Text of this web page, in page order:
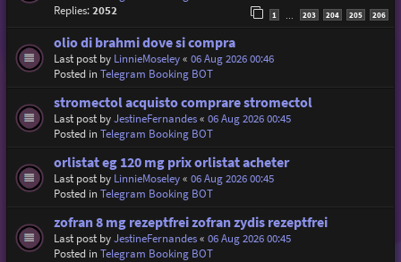
Replies:2052 1 203 204 205 206
olio di brahmi dove si compra
Last post by LinnieMoseley« 06 Aug 2026 00:46
Posted inTelegram Booking BOT
stromectol acquisto comprare stromectol
Last post byJestineFernandes« 06 Aug 2026 00:45
Posted inTelegram Booking BOT
orlistat eg 120 mg prix orlistat acheter
Last post by LinnieMoseley« 06 Aug 2026 00:45
Posted inTelegram Booking BOT
zofran 8 mg rezeptfrei zofran zydis rezeptfrei
Last post byJestineFernandes« 06 Aug 2026 00:45
Posted inTelegram Booking BOT